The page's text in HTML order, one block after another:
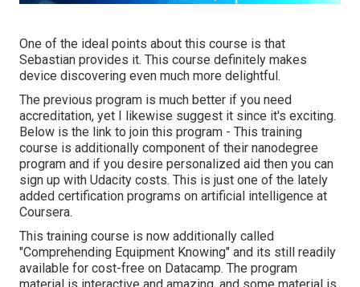
One of the ideal points about this course is that
Sebastian provides it. This course definitely makes
device discovering even much more delightful.
The previous program is much better if you need
accreditation, yet I likewise suggest it since it's exciting.
Below is the link to join this program - This training
course is additionally component of their nanodegree
program and if you desire personalized aid then you can
sign up with Udacity costs. This is just one of the lately
added certification programs on artificial intelligence at
Coursera.
This training course is now additionally called
"Comprehending Equipment Knowing" and its still readily
available for cost-free on Datacamp. The program